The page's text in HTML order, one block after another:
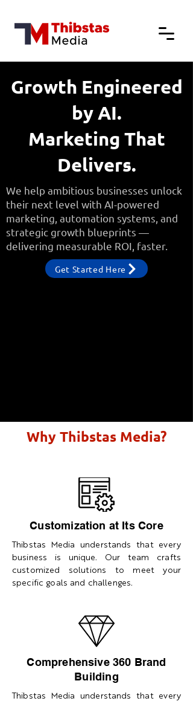
Growth Engineered
by AI.
Marketing That
Delivers.
We help ambitious businesses unlock
their next level with AI-powered
marketing, automation systems, and
strategic growth blueprints —
delivering measurable ROI, faster.
Get Started Here
Why Thibstas Media?
Customization at Its Core
Thibstas Media understands that every
business is unique. Our team crafts
customized solutions to meet your
specific goals and challenges.
Comprehensive 360 Brand
Building
Thibstas Media understands that every